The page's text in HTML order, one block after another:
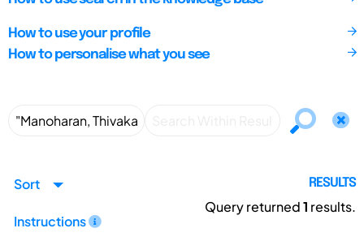
How to use your profile
How to personalise what you see
Sort
Instructions
RESULTS
Query returned1 results.